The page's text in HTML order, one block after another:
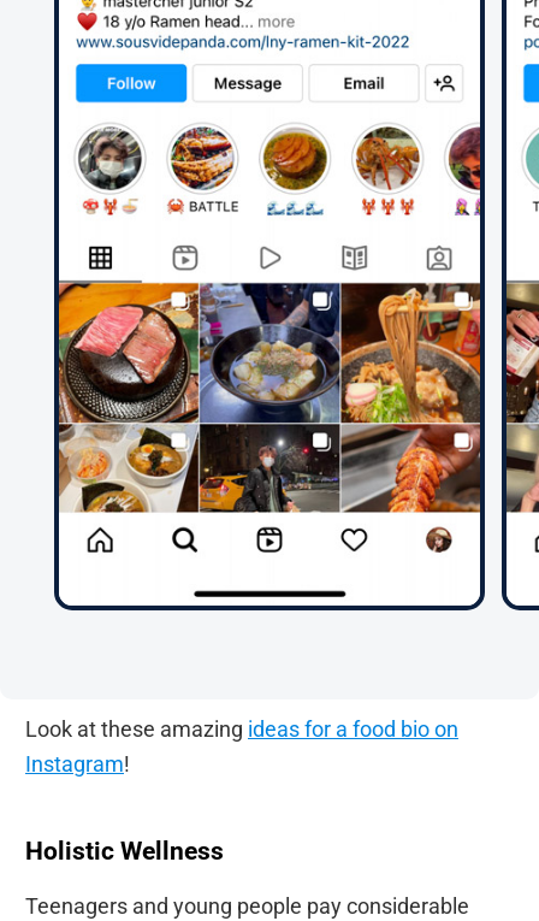
Look at these amazing ideas for a food bio on
Instagram!
Holistic Wellness
Teenagers and young people pay considerable